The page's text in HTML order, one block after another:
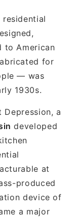
residential
to American
for
— was
1930s.
a
developed
at
produced
device of
a major